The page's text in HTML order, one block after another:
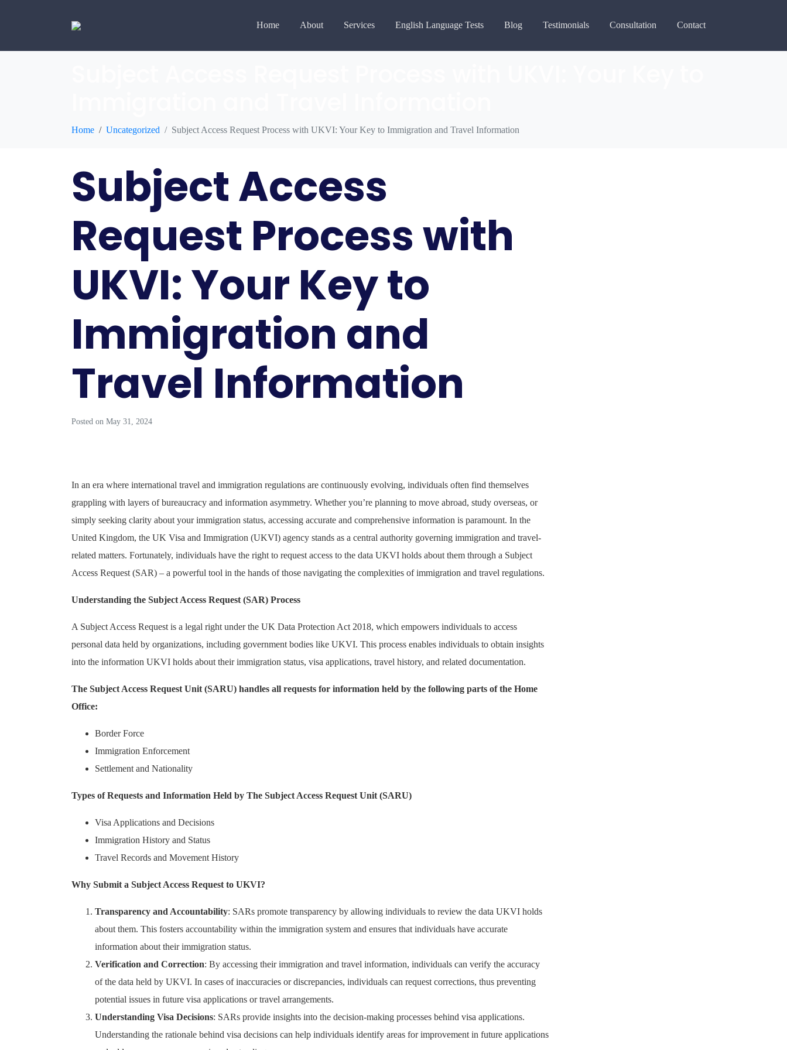
Home About Services English Language Tests Blog Testimonials Consultation Contact
Home Uncategorized Subject Access Request Process with UKVI: Your Key to Immigration and Travel Information
Subject Access
Request Process with
UKVI: Your Key to
Immigration and
Travel Information
Posted on May 31, 2024
In an era where international travel and immigration regulations are continuously evolving, individuals often find themselves
grappling with layers of bureaucracy and information asymmetry. Whether you’re planning to move abroad, study overseas, or
simply seeking clarity about your immigration status, accessing accurate and comprehensive information is paramount. In the
United Kingdom, the UK Visa and Immigration (UKVI) agency stands as a central authority governing immigration and travel-
related matters. Fortunately, individuals have the right to request access to the data UKVI holds about them through a Subject
Access Request (SAR) – a powerful tool in the hands of those navigating the complexities of immigration and travel regulations.
Understanding the Subject Access Request (SAR) Process
A Subject Access Request is a legal right under the UK Data Protection Act 2018, which empowers individuals to access
personal data held by organizations, including government bodies like UKVI. This process enables individuals to obtain insights
into the information UKVI holds about their immigration status, visa applications, travel history, and related documentation.
The Subject Access Request Unit (SARU) handles all requests for information held by the following parts of the Home
Office:
Border Force
Immigration Enforcement
Settlement and Nationality
Types of Requests and Information Held by The Subject Access Request Unit (SARU)
Visa Applications and Decisions
Immigration History and Status
Travel Records and Movement History
Why Submit a Subject Access Request to UKVI?
Transparency and Accountability: SARs promote transparency by allowing individuals to review the data UKVI holds
about them. This fosters accountability within the immigration system and ensures that individuals have accurate
information about their immigration status.
Verification and Correction: By accessing their immigration and travel information, individuals can verify the accuracy
of the data held by UKVI. In cases of inaccuracies or discrepancies, individuals can request corrections, thus preventing
potential issues in future visa applications or travel arrangements.
Understanding Visa Decisions: SARs provide insights into the decision-making processes behind visa applications.
Understanding the rationale behind visa decisions can help individuals identify areas for improvement in future applications